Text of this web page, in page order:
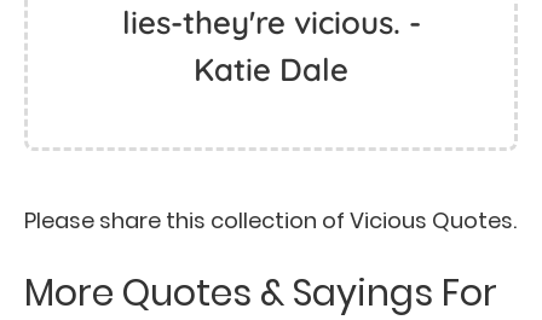
lies-they're vicious. -
Katie Dale
Please share this collection of Vicious Quotes.
More Quotes & Sayings For